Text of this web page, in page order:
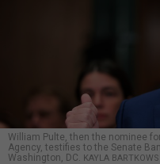
William Pulte, then the nominee
Agency, testifies to the Senate
Washington, DC. KAYLA